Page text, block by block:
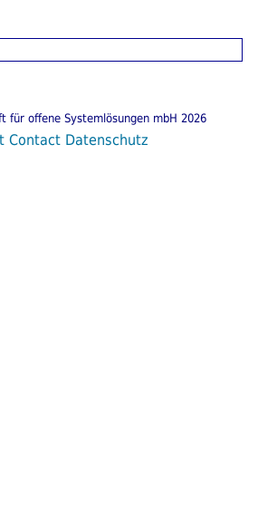
für offene Systemlösungen mbH 2026
Contact Datenschutz